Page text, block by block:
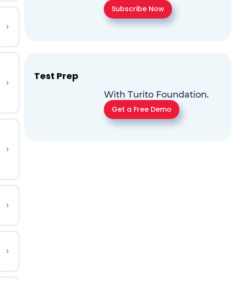
›
›
›
›
›
Subscribe Now
Test Prep
With Turito Foundation.
Get a Free Demo